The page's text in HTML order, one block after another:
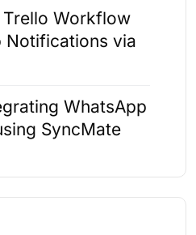
Workflow
Notifications via
WhatsApp
SyncMate